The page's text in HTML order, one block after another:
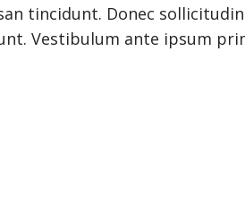
tincidunt. Donec
Vestibulum ante ipsum